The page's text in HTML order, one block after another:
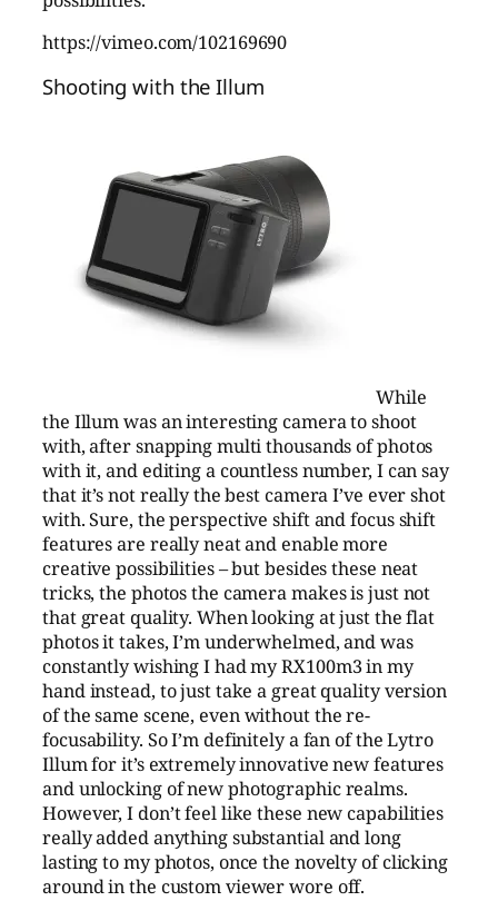
https://vimeo.com/102169690
Shooting with the Illum
While
the Illum was an interesting camera to shoot
with, after snapping multi thousands of photos
with it, and editing a countless number, I can say
that it’s not really the best camera I’ve ever shot
with. Sure, the perspective shift and focus shift
features are really neat and enable more
creative possibilities – but besides these neat
tricks, the photos the camera makes is just not
that great quality. When looking at just the flat
photos it takes, I’m underwhelmed, and was
constantly wishing I had my RX100m3 in my
hand instead, to just take a great quality version
of the same scene, even without the re-
focusability. So I’m definitely a fan of the Lytro
Illum for it’s extremely innovative new features
and unlocking of new photographic realms.
However, I don’t feel like these new capabilities
really added anything substantial and long
lasting to my photos, once the novelty of clicking
around in the custom viewer wore off.